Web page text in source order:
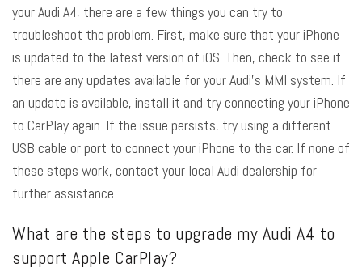
your Audi A4, there are a few things you can try to
troubleshoot the problem. First, make sure that your iPhone
is updated to the latest version of iOS. Then, check to see if
there are any updates available for your Audi’s MMI system. If
an update is available, install it and try connecting your iPhone
to CarPlay again. If the issue persists, try using a different
USB cable or port to connect your iPhone to the car. If none of
these steps work, contact your local Audi dealership for
further assistance.
What are the steps to upgrade my Audi A4 to
support Apple CarPlay?